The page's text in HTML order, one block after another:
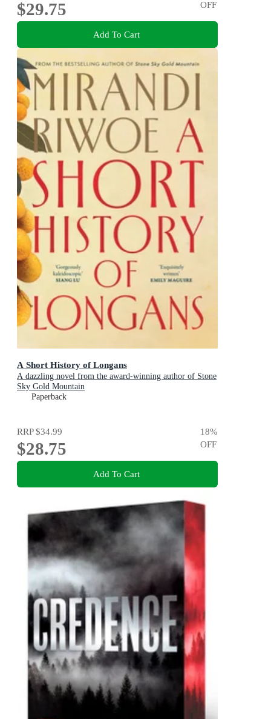
$29.75 OFF
Add To Cart
A Short History of Longans
A dazzling novel from the award-winning author of Stone
Sky Gold Mountain
Paperback
RRP$34.99
$28.75
18%
OFF
Add To Cart